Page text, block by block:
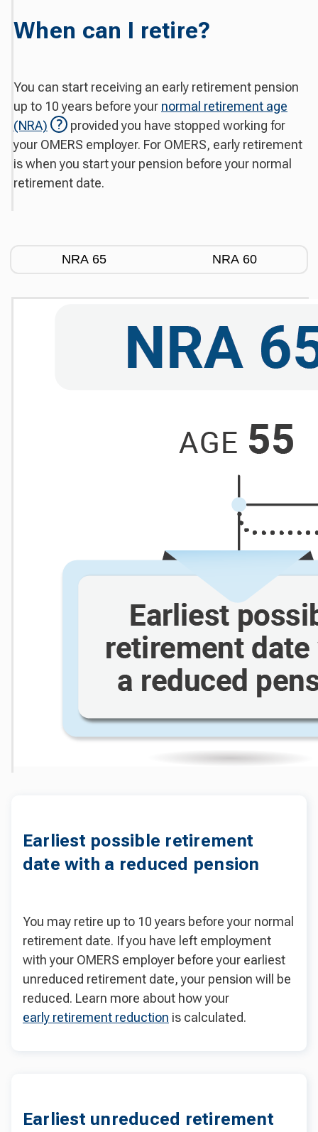
When can I retire?
You can start receiving an early retirement pension
up to 10 years before your normal retirement age
(NRA)
provided you have stopped working for
your OMERS employer. For OMERS, early retirement
is when you start your pension before your normal
retirement date.
NRA 65 NRA 60
Earliest possible retirement
date with a reduced pension
You may retire up to 10 years before your normal
retirement date. If you have left employment
with your OMERS employer before your earliest
unreduced retirement date, your pension will be
reduced. Learn more about how your
early retirement reduction is calculated.
Earliest unreduced retirement